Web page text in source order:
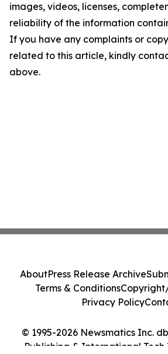
images, videos, licenses,
reliability of the information
If you have any complaints or
related to this article, kindly
above.
© 1995-2026 Newsmatics Inc.
Publishing & International Tech
AboutPress Release Archive
Terms & Conditions
Privacy Policy